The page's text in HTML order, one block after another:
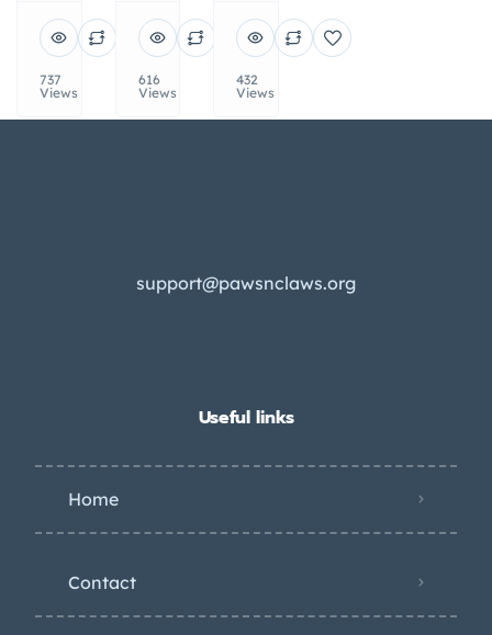
737
Views
616
Views
432
Views
support@pawsnclaws.org
Useful links
Home
Contact